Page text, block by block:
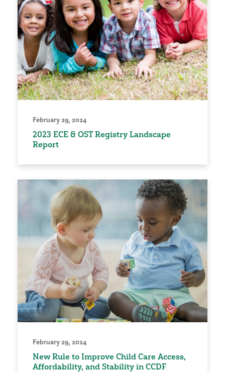
February 29, 2024
2023 ECE & OST Registry Landscape
Report
February 29, 2024
New Rule to Improve Child Care Access,
Affordability, and Stability in CCDF